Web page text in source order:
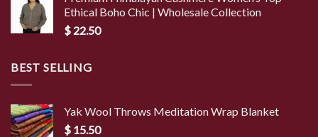
Ethical Boho Chic | Wholesale Collection
$ 22.50
BEST SELLING
Yak Wool Throws Meditation Wrap Blanket
$ 15.50